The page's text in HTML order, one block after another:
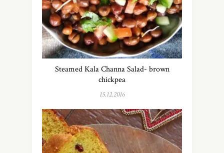
Steamed Kala Channa Salad- brown
chickpea
15.12.2016